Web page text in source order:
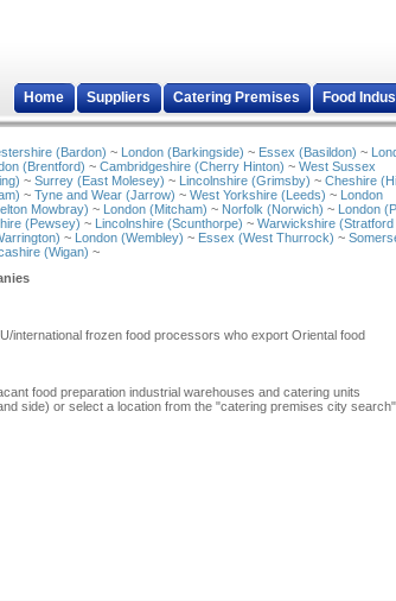
Home Suppliers Catering Premises Food
(Bardon) ~ London (Barkingside) ~ Essex (Basildon) ~
(Brentford) ~ Cambridgeshire (Cherry Hinton) ~ West Sussex
~ Surrey (East Molesey) ~ Lincolnshire (Grimsby) ~ Cheshire
~ Tyne and Wear (Jarrow) ~ West Yorkshire (Leeds) ~ London
Mowbray) ~ London (Mitcham) ~ Norfolk (Norwich) ~ London
(Pewsey) ~ Lincolnshire (Scunthorpe) ~ Warwickshire (Stratford
~ London (Wembley) ~ Essex (West Thurrock) ~
(Wigan) ~
international frozen food processors who export Oriental food
food preparation industrial warehouses and catering units
side) or select a location from the "catering premises city search"